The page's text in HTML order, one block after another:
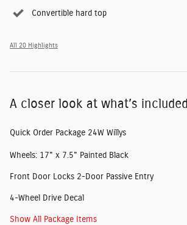
Convertible hard top
All 20 Highlights
A closer look at what’s included
Quick Order Package 24W Willys
Wheels: 17" x 7.5" Painted Black
Front Door Locks 2-Door Passive Entry
4-Wheel Drive Decal
Show All Package Items